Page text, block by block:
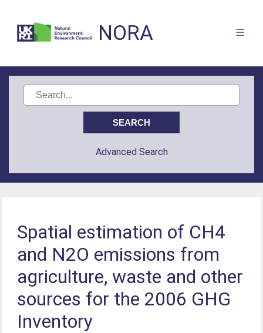
NORA
Advanced Search
Spatial estimation of CH4
and N2O emissions from
agriculture, waste and other
sources for the 2006 GHG
Inventory